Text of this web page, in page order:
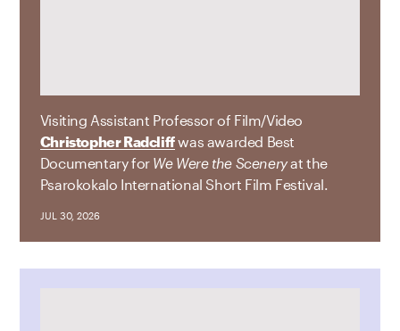
Visiting Assistant Professor of Film/Video
Christopher Radcliffwas awarded Best
Documentary for We Were the Sceneryat the
Psarokokalo International Short Film Festival.
JUL 30, 2026